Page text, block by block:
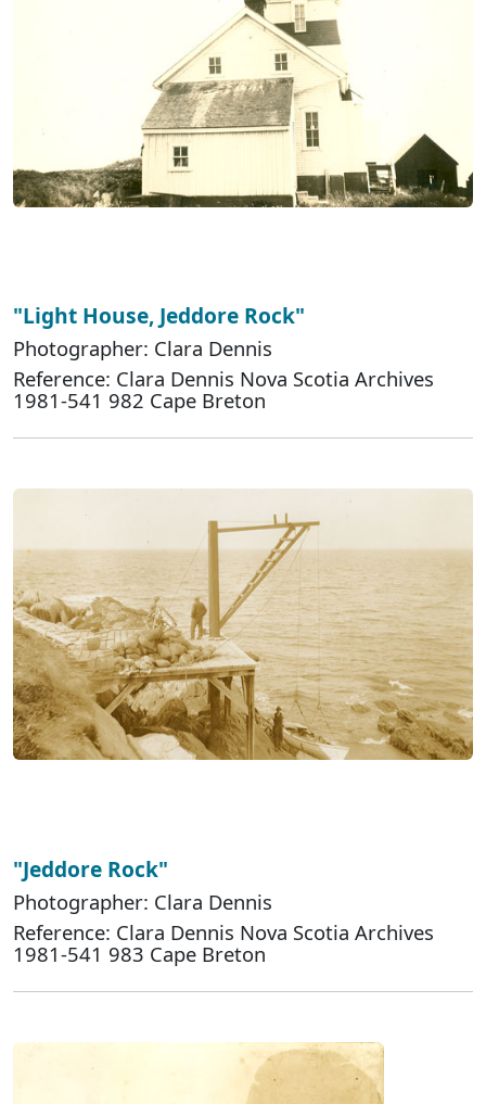
"Light House, Jeddore Rock"
Photographer: Clara Dennis
Reference: Clara Dennis Nova Scotia Archives
1981-541 982 Cape Breton
"Jeddore Rock"
Photographer: Clara Dennis
Reference: Clara Dennis Nova Scotia Archives
1981-541 983 Cape Breton